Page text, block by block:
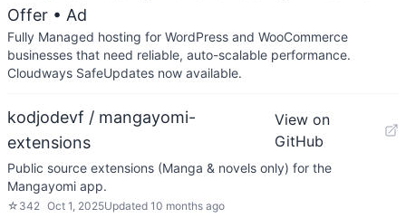
Offer • Ad
Fully Managed hosting for WordPress and WooCommerce
businesses that need reliable, auto-scalable performance.
Cloudways SafeUpdates now available.
kodjodevf / mangayomi-
extensions
View on
GitHub
Public source extensions (Manga & novels only) for the
Mangayomi app.
☆ 342 Oct 1, 2025Updated 10 months ago